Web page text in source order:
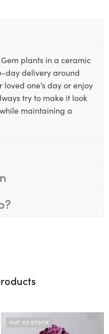
plants in a ceramic
day delivery around
one’s day or enjoy
try to make it look
maintaining a
OUT OF STOCK